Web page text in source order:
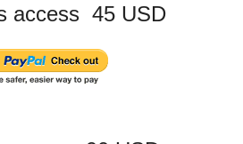
access 45 USD